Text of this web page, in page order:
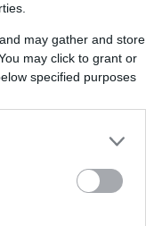
may gather and store
may click to grant or
specified purposes